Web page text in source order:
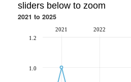
sliders below to zoom
2021 to 2025
2021 2022
1.0
1.2